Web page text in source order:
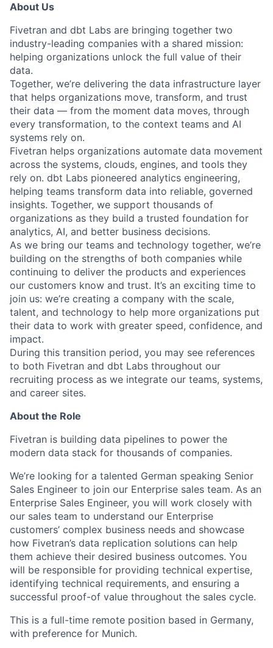
About Us
Fivetran and dbt Labs are bringing together two
industry-leading companies with a shared mission:
helping organizations unlock the full value of their
data.
Together, we’re delivering the data infrastructure layer
that helps organizations move, transform, and trust
their data — from the moment data moves, through
every transformation, to the context teams and AI
systems rely on.
Fivetran helps organizations automate data movement
across the systems, clouds, engines, and tools they
rely on. dbt Labs pioneered analytics engineering,
helping teams transform data into reliable, governed
insights. Together, we support thousands of
organizations as they build a trusted foundation for
analytics, AI, and better business decisions.
As we bring our teams and technology together, we’re
building on the strengths of both companies while
continuing to deliver the products and experiences
our customers know and trust. It’s an exciting time to
join us: we’re creating a company with the scale,
talent, and technology to help more organizations put
their data to work with greater speed, confidence, and
impact.
During this transition period, you may see references
to both Fivetran and dbt Labs throughout our
recruiting process as we integrate our teams, systems,
and career sites.
About the Role
Fivetran is building data pipelines to power the
modern data stack for thousands of companies.
We’re looking for a talented German speaking Senior
Sales Engineer to join our Enterprise sales team. As an
Enterprise Sales Engineer, you will work closely with
our sales team to understand our Enterprise
customers’ complex business needs and showcase
how Fivetran’s data replication solutions can help
them achieve their desired business outcomes. You
will be responsible for providing technical expertise,
identifying technical requirements, and ensuring a
successful proof-of value throughout the sales cycle.
This is a full-time remote position based in Germany,
with preference for Munich.